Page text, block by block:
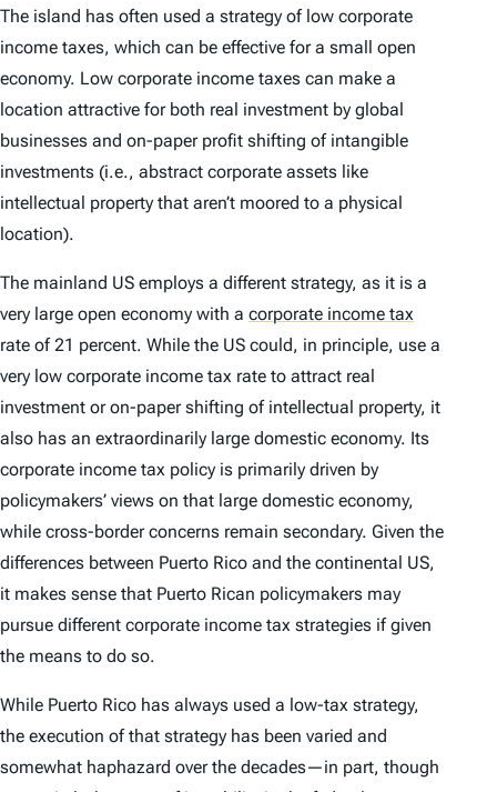
The island has often used a strategy of low corporate
income taxes, which can be effective for a small open
economy. Low corporate income taxes can make a
location attractive for both real investment by global
businesses and on-paper profit shifting of intangible
investments (i.e., abstract corporate assets like
intellectual property that aren’t moored to a physical
location).
The mainland US employs a different strategy, as it is a
very large open economy with a corporate income tax
rate of 21 percent. While the US could, in principle, use a
very low corporate income tax rate to attract real
investment or on-paper shifting of intellectual property, it
also has an extraordinarily large domestic economy. Its
corporate income tax policy is primarily driven by
policymakers’ views on that large domestic economy,
while cross-border concerns remain secondary. Given the
differences between Puerto Rico and the continental US,
it makes sense that Puerto Rican policymakers may
pursue different corporate income tax strategies if given
the means to do so.
While Puerto Rico has always used a low-tax strategy,
the execution of that strategy has been varied and
somewhat haphazard over the decades—in part, though